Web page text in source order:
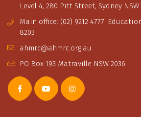
Level 4, 280 Pitt Street, Sydney NSW
Main office: (02) 9212 4777.
8203
ahmrc@ahmrc.org.au
PO Box 193 Matraville NSW 2036